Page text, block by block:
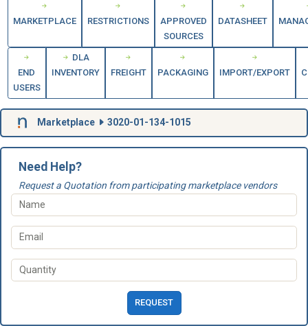
MARKETPLACE RESTRICTIONS
APPROVED
SOURCES
DATASHEET
END
USERS
DLA
INVENTORY
FREIGHT PACKAGING IMPORT/EXPORT
Marketplace 3020-01-134-1015
Need Help?
Request a Quotation from participating marketplace vendors
REQUEST